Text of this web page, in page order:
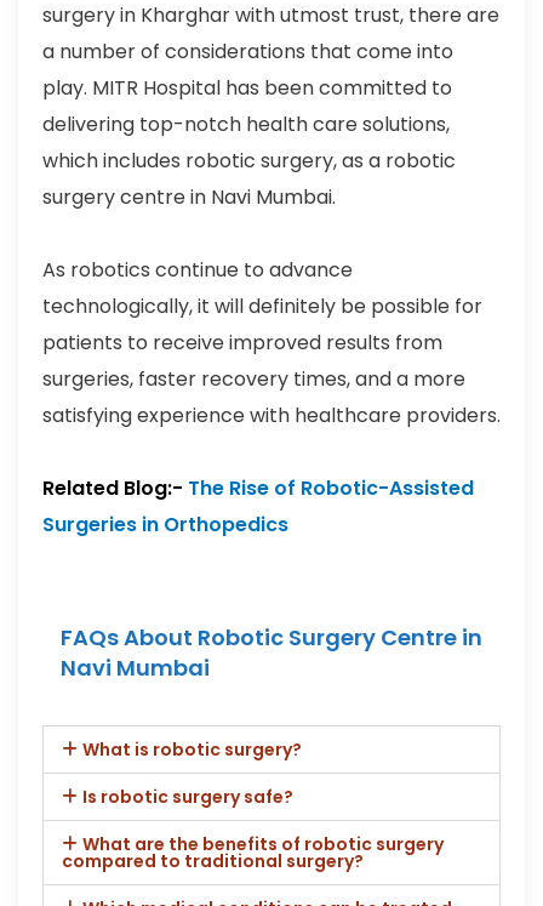
surgery in Kharghar with utmost trust, there are
a number of considerations that come into
play. MITR Hospital has been committed to
delivering top-notch health care solutions,
which includes robotic surgery, as a robotic
surgery centre in Navi Mumbai.
As robotics continue to advance
technologically, it will definitely be possible for
patients to receive improved results from
surgeries, faster recovery times, and a more
satisfying experience with healthcare providers.
Related Blog:- The Rise of Robotic-Assisted
Surgeries in Orthopedics
FAQs About Robotic Surgery Centre in
Navi Mumbai
What is robotic surgery?
Is robotic surgery safe?
What are the benefits of robotic surgery
compared to traditional surgery?